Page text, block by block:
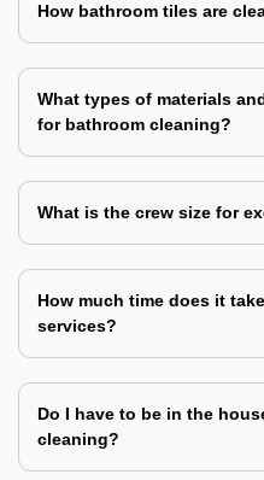
How bathroom tiles are
What types of materials
for bathroom cleaning?
What is the crew size for
How much time does it
services?
Do I have to be in the
cleaning?